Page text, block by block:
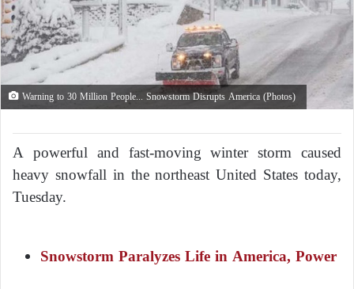
Warning to 30 Million People... Snowstorm Disrupts America (Photos)
A powerful and fast-moving winter storm caused
heavy snowfall in the northeast United States today,
Tuesday.
Snowstorm Paralyzes Life in America, Power